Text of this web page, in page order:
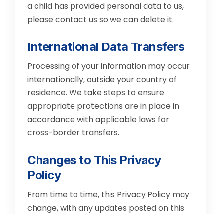
a child has provided personal data to us,
please contact us so we can delete it.
International Data Transfers
Processing of your information may occur
internationally, outside your country of
residence. We take steps to ensure
appropriate protections are in place in
accordance with applicable laws for
cross-border transfers.
Changes to This Privacy
Policy
From time to time, this Privacy Policy may
change, with any updates posted on this